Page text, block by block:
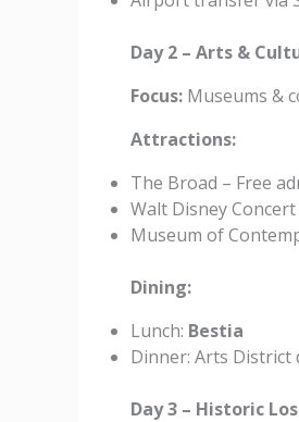
Day 2 – Arts &
Focus: Museums &
Attractions:
The Broad – Free
Walt Disney
Museum of
Dining:
Lunch: Bestia
Dinner: Arts District
Day 3 – Historic